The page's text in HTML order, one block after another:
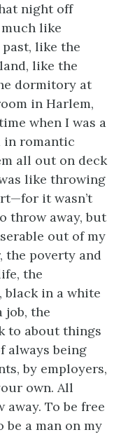
night off
like
like the
like the
dormitory at
in Harlem,
when I was a
in romantic
all out on deck
like throwing
it wasn’t
throw away, but
out of my
the poverty and
the
in a white
job, the
to about things
always being
by employers,
own. All
To be free
be a man on my